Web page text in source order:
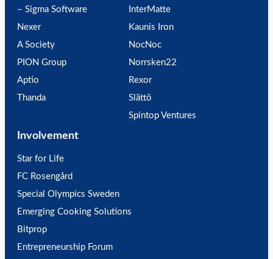
– Sigma Software
Nexer
A Society
PION Group
Aptio
Thanda
InterMatte
Kaunis Iron
NocNoc
Norrsken22
Rexor
Slättö
Spintop Ventures
Involvement
Star for Life
FC Rosengård
Special Olympics Sweden
Emerging Cooking Solutions
Bitprop
Entrepreneurship Forum